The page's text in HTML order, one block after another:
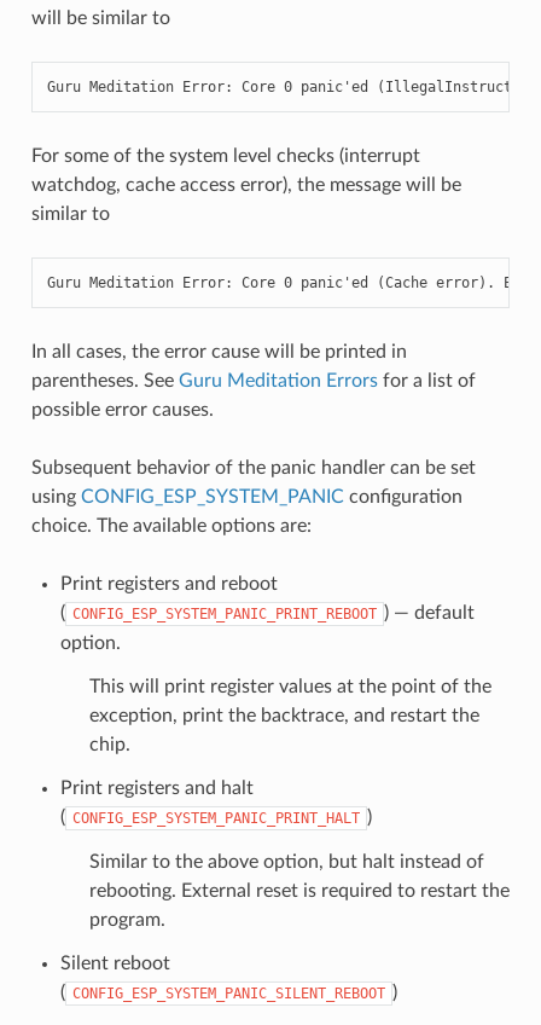
will be similar to
Guru Meditation Error: Core 0 panic'ed
For some of the system level checks (interrupt
watchdog, cache access error), the message will be
similar to
Guru Meditation Error: Core 0 panic'ed (Cache error).
In all cases, the error cause will be printed in
parentheses. See Guru Meditation Errorsfor a list of
possible error causes.
Subsequent behavior of the panic handler can be set
using CONFIG_ESP_SYSTEM_PANICconfiguration
choice. The available options are:
Print registers and reboot
( CONFIG_ESP_SYSTEM_PANIC_PRINT_REBOOT ) — default
option.
This will print register values at the point of the
exception, print the backtrace, and restart the
chip.
Print registers and halt
( CONFIG_ESP_SYSTEM_PANIC_PRINT_HALT )
Similar to the above option, but halt instead of
rebooting. External reset is required to restart the
program.
Silent reboot
( CONFIG_ESP_SYSTEM_PANIC_SILENT_REBOOT )